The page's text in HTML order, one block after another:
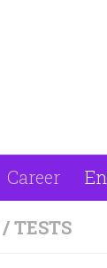
Career
/TESTS